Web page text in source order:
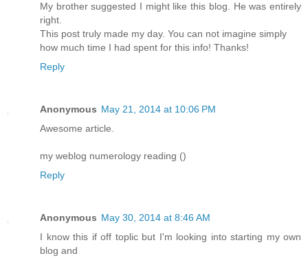
My brother suggested I might like this blog. He was entirely
right.
This post truly made my day. You can not imagine simply
how much time I had spent for this info! Thanks!
Reply
Anonymous May 21, 2014 at 10:06 PM
Awesome article.
my weblog numerology reading ()
Reply
Anonymous May 30, 2014 at 8:46 AM
I know this if off tοplic but I'm looking into starting my own
blog and